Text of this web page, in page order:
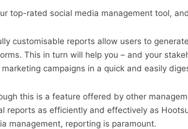
top-rated social media management tool,
customisable reports allow users to
This in turn will help you – and your
marketing campaigns in a quick and easily
this is a feature offered by other
reports as efficiently and effectively as
management, reporting is paramount.